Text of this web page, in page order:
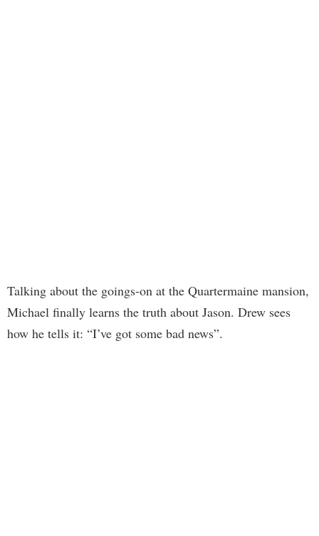
Talking about the goings-on at the Quartermaine mansion,
Michael finally learns the truth about Jason. Drew sees
how he tells it: “I’ve got some bad news”.